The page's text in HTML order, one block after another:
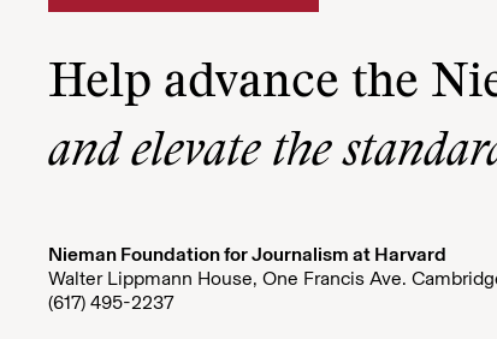
Help advance the
and elevate the
Nieman Foundation for Journalism at Harvard
Walter Lippmann House, One Francis Ave.
(617) 495-2237